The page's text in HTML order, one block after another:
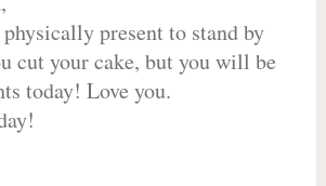
present to stand by
cut your cake, but you will be
today! Love you.